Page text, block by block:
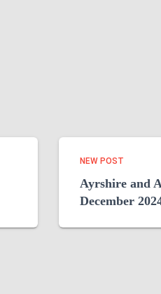
NEW POST
Ayrshire and
December